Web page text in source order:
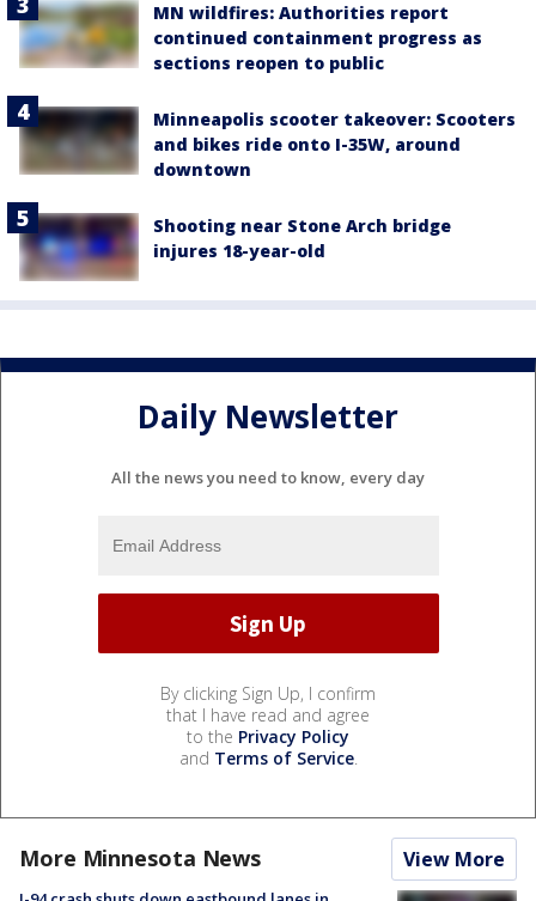
MN wildfires: Authorities report
continued containment progress as
sections reopen to public
Minneapolis scooter takeover: Scooters
and bikes ride onto I-35W, around
downtown
Shooting near Stone Arch bridge
injures 18-year-old
Daily Newsletter
All the news you need to know, every day
By clicking Sign Up, I confirm
that I have read and agree
to the Privacy Policy
and Terms of Service.
More Minnesota News View More